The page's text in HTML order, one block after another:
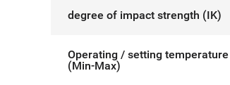
degree of impact strength (IK)
Operating / setting temperature
(Min-Max)